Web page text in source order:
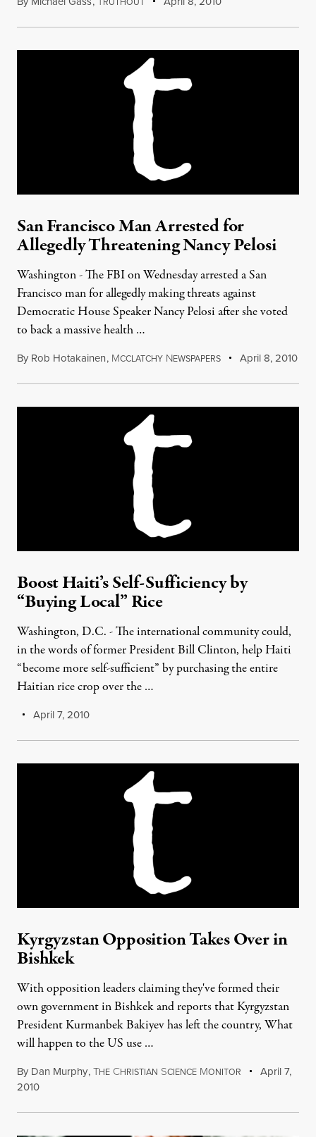
San Francisco Man Arrested for
Allegedly Threatening Nancy Pelosi
Washington - The FBI on Wednesday arrested a San
Francisco man for allegedly making threats against
Democratic House Speaker Nancy Pelosi after she voted
to back a massive health …
By Rob Hotakainen, MCCLATCHY NEWSPAPERS April 8, 2010
Boost Haiti’s Self-Sufficiency by
“Buying Local” Rice
Washington, D.C. - The international community could,
in the words of former President Bill Clinton, help Haiti
“become more self-sufficient” by purchasing the entire
Haitian rice crop over the …
April 7, 2010
Kyrgyzstan Opposition Takes Over in
Bishkek
With opposition leaders claiming they've formed their
own government in Bishkek and reports that Kyrgyzstan
President Kurmanbek Bakiyev has left the country, What
will happen to the US use …
By Dan Murphy,THE CHRISTIAN SCIENCE MONITOR
April 7,
2010